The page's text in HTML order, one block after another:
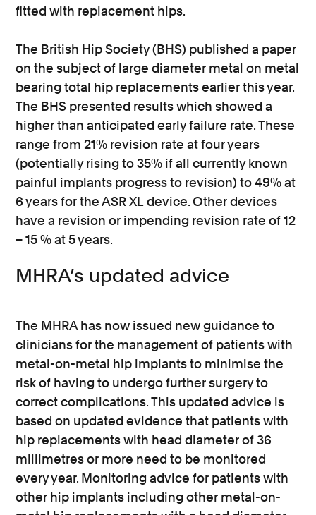
fitted with replacement hips.
The British Hip Society (BHS) published a paper
on the subject of large diameter metal on metal
bearing total hip replacements earlier this year.
The BHS presented results which showed a
higher than anticipated early failure rate. These
range from 21% revision rate at four years
(potentially rising to 35% if all currently known
painful implants progress to revision) to 49% at
6 years for the ASR XL device. Other devices
have a revision or impending revision rate of 12
– 15 % at 5 years.
MHRA’s updated advice
The MHRA has now issued new guidance to
clinicians for the management of patients with
metal-on-metal hip implants to minimise the
risk of having to undergo further surgery to
correct complications. This updated advice is
based on updated evidence that patients with
hip replacements with head diameter of 36
millimetres or more need to be monitored
every year. Monitoring advice for patients with
other hip implants including other metal-on-